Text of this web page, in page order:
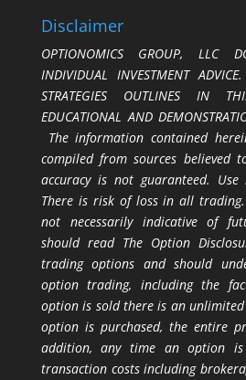
Disclaimer
OPTIONOMICS GROUP, LLC
INDIVIDUAL INVESTMENT
STRATEGIES OUTLINES IN
EDUCATIONAL AND
The information contained
compiled from sources believed
accuracy is not guaranteed.
There is risk of loss in all
not necessarily indicative of
should read The Option
trading options and should
option trading, including the
option is sold there is an
option is purchased, the entire
addition, any time an option is
transaction costs including